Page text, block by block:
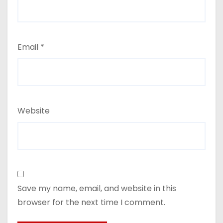
Email *
Website
Save my name, email, and website in this
browser for the next time I comment.